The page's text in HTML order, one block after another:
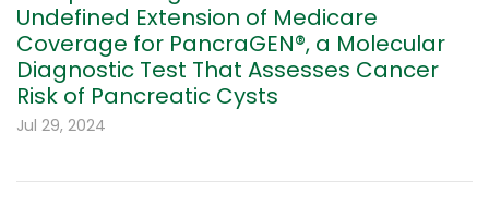
Undefined Extension of Medicare
Coverage for PancraGEN®, a Molecular
Diagnostic Test That Assesses Cancer
Risk of Pancreatic Cysts
Jul 29, 2024